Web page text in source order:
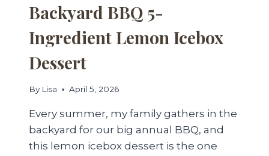
Backyard BBQ 5-
Ingredient Lemon Icebox
Dessert
By Lisa April 5, 2026
Every summer, my family gathers in the
backyard for our big annual BBQ, and
this lemon icebox dessert is the one